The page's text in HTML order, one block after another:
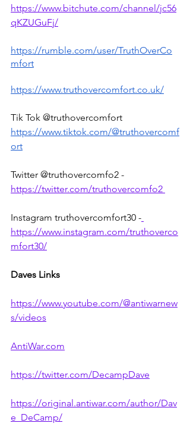
https://www.bitchute.com/channel/jc56
qKZUGuFj/
https://rumble.com/user/TruthOverCo
mfort
https://www.truthovercomfort.co.uk/
Tik Tok @truthovercomfort
https://www.tiktok.com/@truthovercomf
ort
Twitter @truthovercomfo2 -
https://twitter.com/truthovercomfo2
Instagram truthovercomfort30 -
https://www.instagram.com/truthoverco
mfort30/
Daves Links
https://www.youtube.com/@antiwarnew
s/videos
AntiWar.com
https://twitter.com/DecampDave
https://original.antiwar.com/author/Dav
e_DeCamp/